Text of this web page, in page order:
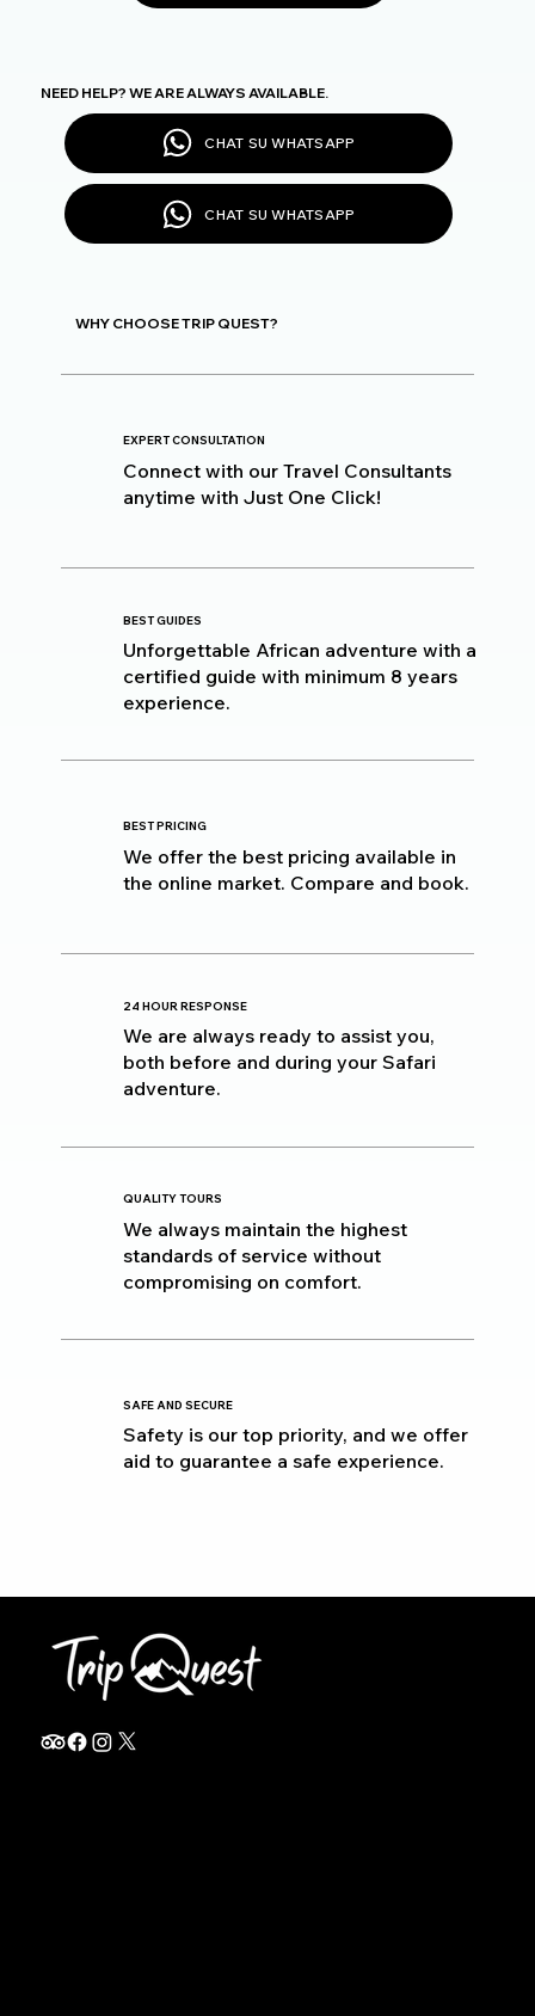
NEED HELP? WE ARE ALWAYS AVAILABLE.
CHAT SU WHATSAPP
CHAT SU WHATSAPP
WHY CHOOSE TRIP QUEST?
EXPERT CONSULTATION
Connect with our Travel Consultants
anytime with Just One Click!
BEST GUIDES
Unforgettable African adventure with a
certified guide with minimum 8 years
experience.
BEST PRICING
We offer the best pricing available in
the online market. Compare and book.
24 HOUR RESPONSE
We are always ready to assist you,
both before and during your Safari
adventure.
QUALITY TOURS
We always maintain the highest
standards of service without
compromising on comfort.
SAFE AND SECURE
Safety is our top priority, and we offer
aid to guarantee a safe experience.